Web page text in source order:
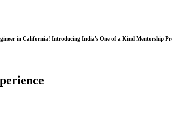
in California! Introducing India's One of a Kind Mentorship